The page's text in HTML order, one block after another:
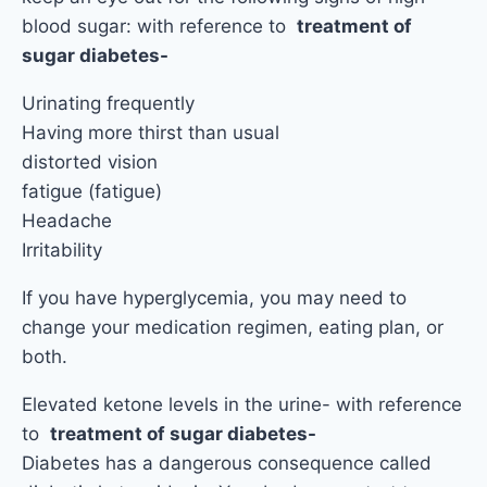
blood sugar: with reference to treatment of
sugar diabetes-
Urinating frequently
Having more thirst than usual
distorted vision
fatigue (fatigue)
Headache
Irritability
If you have hyperglycemia, you may need to
change your medication regimen, eating plan, or
both.
Elevated ketone levels in the urine- with reference
to treatment of sugar diabetes-
Diabetes has a dangerous consequence called